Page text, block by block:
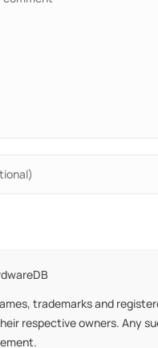
trademarks and
respective owners. Any